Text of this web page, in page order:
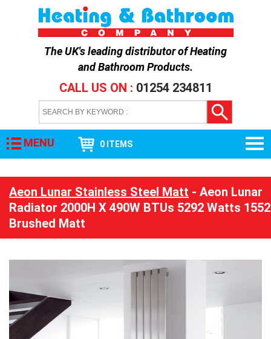
The UK's leading distributor ofHeating
and Bathroom Products.
CALL US ON : 01254 234811
MENU 0 ITEMS
Aeon Lunar Stainless Steel Matt - Aeon Lunar
Radiator 2000H X 490W BTUs 5292 Watts 1552
Brushed Matt